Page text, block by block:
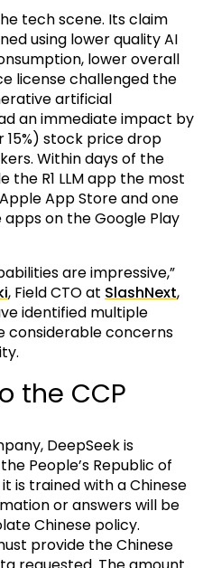
tech scene. Its claim
using lower quality AI
lower overall
license challenged the
artificial
an immediate impact by
stock price drop
Within days of the
the R1 LLM app the most
App Store and one
on the Google Play
are impressive,”
, Field CTO at SlashNext,
identified multiple
considerable concerns
the CCP
DeepSeek is
People’s Republic of
is trained with a Chinese
or answers will be
Chinese policy.
provide the Chinese